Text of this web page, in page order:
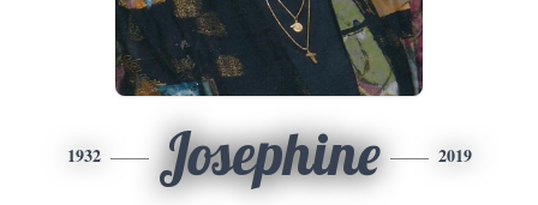
1932 Josephine 2019